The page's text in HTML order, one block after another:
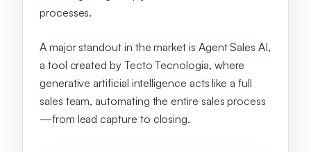
processes.
A major standout in the market is Agent Sales AI,
a tool created by Tecto Tecnologia, where
generative artificial intelligence acts like a full
sales team, automating the entire sales process
—from lead capture to closing.